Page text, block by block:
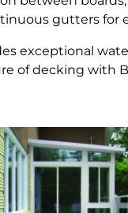
gutters for
exceptional
of decking with